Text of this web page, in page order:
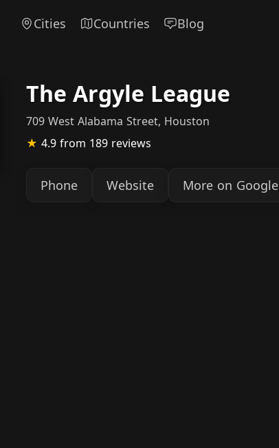
Cities Countries Blog
The Argyle League
709 West Alabama Street, Houston
★ 4.9 from 189 reviews
Phone Website More on Google